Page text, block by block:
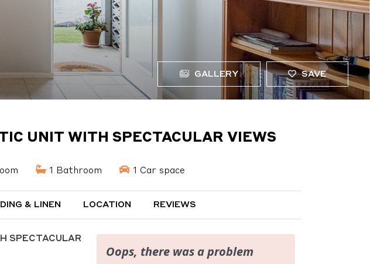
GALLERY SAVE
UNIT WITH SPECTACULAR VIEWS
1 Bathroom 1 Car space
& LINEN LOCATION REVIEWS
SPECTACULAR